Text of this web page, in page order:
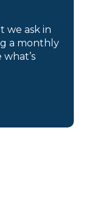
we ask in
a monthly